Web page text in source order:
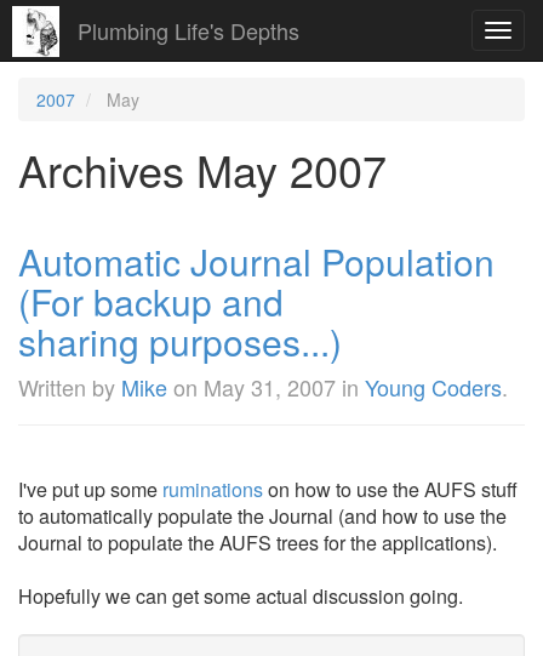
Plumbing Life's Depths
2007 May
Archives May 2007
Automatic Journal Population
(For backup and
sharing purposes...)
Written by Mikeon May 31, 2007 in Young Coders.
I've put up some ruminationson how to use the AUFS stuff
to automatically populate the Journal (and how to use the
Journal to populate the AUFS trees for the applications).
Hopefully we can get some actual discussion going.